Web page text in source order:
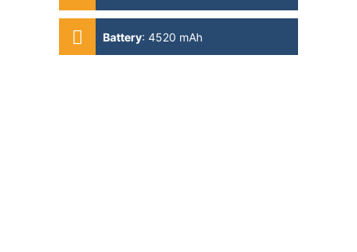
585 & 3x2.42 GHz Kryo 585 &
Battery: 4520 mAh